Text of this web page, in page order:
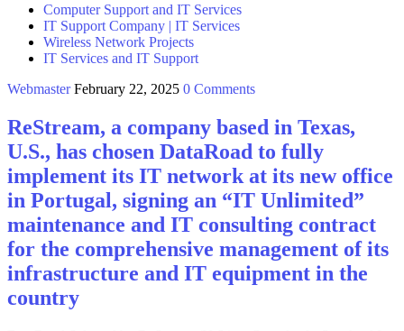
Computer Support and IT Services
IT Support Company | IT Services
Wireless Network Projects
IT Services and IT Support
Webmaster February 22, 2025 0 Comments
ReStream, a company based in Texas,
U.S., has chosen DataRoad to fully
implement its IT network at its new office
in Portugal, signing an “IT Unlimited”
maintenance and IT consulting contract
for the comprehensive management of its
infrastructure and IT equipment in the
country